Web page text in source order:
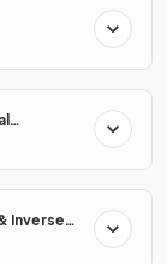
Inverse